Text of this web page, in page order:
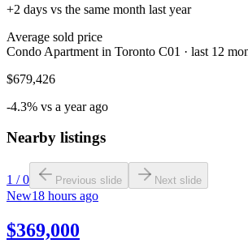
+2 days vs the same month last year
Average sold price
Condo Apartment in Toronto C01 · last 12
$679,426
-4.3% vs a year ago
Nearby listings
1 /0 Previous slide Next slide
New18 hours ago
$369,000